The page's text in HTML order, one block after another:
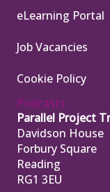
eLearning Portal
Job Vacancies
Cookie Policy
Podcasts
Parallel Project
Davidson House
Forbury Square
Reading
RG1 3EU